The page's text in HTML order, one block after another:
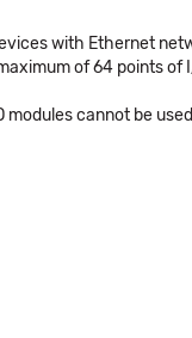
with Ethernet
of 64 points of
cannot be